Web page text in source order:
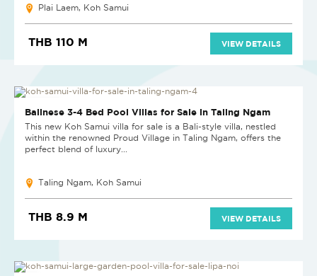
Plai Laem, Koh Samui
THB 110 M VIEW DETAILS
NEW PROJECT
Balinese 3-4 Bed Pool Villas for Sale in Taling Ngam
This new Koh Samui villa for sale is a Bali-style villa, nestled
within the renowned Proud Village in Taling Ngam, offers the
perfect blend of luxury...
Taling Ngam, Koh Samui
THB 8.9 M VIEW DETAILS